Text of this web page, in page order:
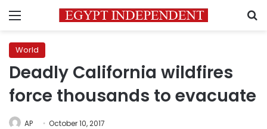
Menu
World
Deadly California wildfires
force thousands to evacuate
AP October 10, 2017